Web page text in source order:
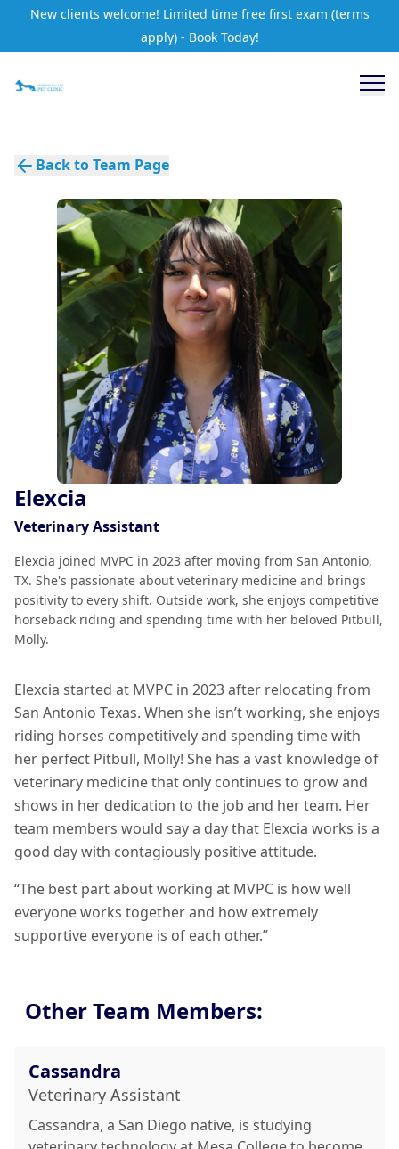
New clients welcome! Limited time free first exam (terms
apply) - Book Today!
Back to Team Page
Elexcia
Veterinary Assistant
Elexcia joined MVPC in 2023 after moving from San Antonio,
TX. She's passionate about veterinary medicine and brings
positivity to every shift. Outside work, she enjoys competitive
horseback riding and spending time with her beloved Pitbull,
Molly.
Elexcia started at MVPC in 2023 after relocating from
San Antonio Texas. When she isn’t working, she enjoys
riding horses competitively and spending time with
her perfect Pitbull, Molly! She has a vast knowledge of
veterinary medicine that only continues to grow and
shows in her dedication to the job and her team. Her
team members would say a day that Elexcia works is a
good day with contagiously positive attitude.
“The best part about working at MVPC is how well
everyone works together and how extremely
supportive everyone is of each other.”
Other Team Members:
Cassandra
Veterinary Assistant
Cassandra, a San Diego native, is studying